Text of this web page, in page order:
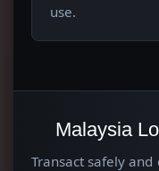
use.
Malaysia
Transact safely